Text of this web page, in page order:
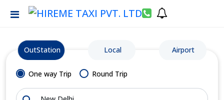
OutStation Local Airport
One way Trip Round Trip